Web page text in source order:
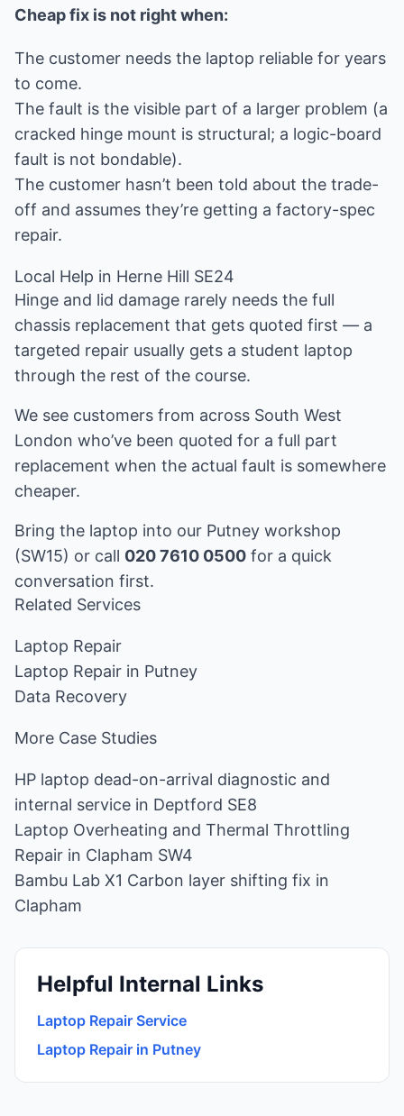
Cheap fix is not right when:
The customer needs the laptop reliable for years
to come.
The fault is the visible part of a larger problem (a
cracked hinge mount is structural; a logic-board
fault is not bondable).
The customer hasn’t been told about the trade-
off and assumes they’re getting a factory-spec
repair.
Local Help in Herne Hill SE24
Hinge and lid damage rarely needs the full
chassis replacement that gets quoted first — a
targeted repair usually gets a student laptop
through the rest of the course.
We see customers from across South West
London who’ve been quoted for a full part
replacement when the actual fault is somewhere
cheaper.
Bring the laptop into our Putney workshop
(SW15) or call 020 7610 0500 for a quick
conversation first.
Related Services
Laptop Repair
Laptop Repair in Putney
Data Recovery
More Case Studies
HP laptop dead-on-arrival diagnostic and
internal service in Deptford SE8
Laptop Overheating and Thermal Throttling
Repair in Clapham SW4
Bambu Lab X1 Carbon layer shifting fix in
Clapham
Helpful Internal Links
Laptop Repair Service
Laptop Repair in Putney